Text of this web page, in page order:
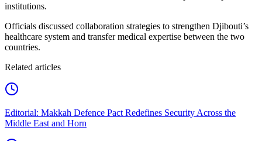
institutions.
Officials discussed collaboration strategies to strengthen Djibouti’s
healthcare system and transfer medical expertise between the two
countries.
Related articles
Editorial: Makkah Defence Pact Redefines Security Across the
Middle East and Horn